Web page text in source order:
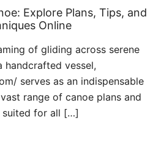
Explore Plans, Tips, and
Online
of gliding across serene
handcrafted vessel,
serves as an indispensable
range of canoe plans and
suited for all […]